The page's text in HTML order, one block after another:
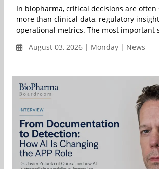
In biopharma, critical decisions are often
more than clinical data, regulatory
operational metrics. The most important
August 03, 2026 | Monday | News